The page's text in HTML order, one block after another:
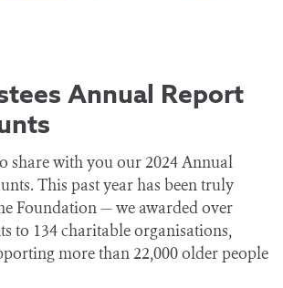
Annual Report
share with you our 2024 Annual
This past year has been truly
Foundation — we awarded over
to 134 charitable organisations,
more than 22,000 older people